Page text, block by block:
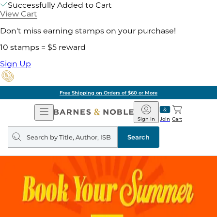
Successfully Added to Cart
View Cart
Don't miss earning stamps on your purchase!
10 stamps = $5 reward
Sign Up
Free Shipping on Orders of $60 or More
Open
Navigation
Barnes
&
Noble
Join
Sign In Cart
Search
query
Search